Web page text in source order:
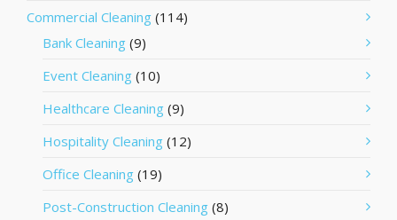
Commercial Cleaning (114)
Bank Cleaning (9)
Event Cleaning (10)
Healthcare Cleaning (9)
Hospitality Cleaning (12)
Office Cleaning (19)
Post-Construction Cleaning (8)